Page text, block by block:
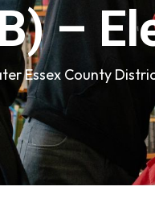
–
Essex County